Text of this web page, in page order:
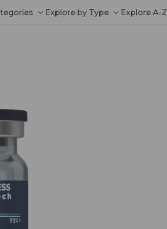
Toggle
Explore by Type
Toggle
Explore A-Z